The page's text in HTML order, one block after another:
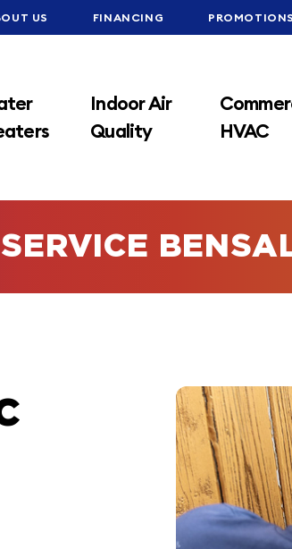
US FINANCING
Indoor Air
Quality
HVAC